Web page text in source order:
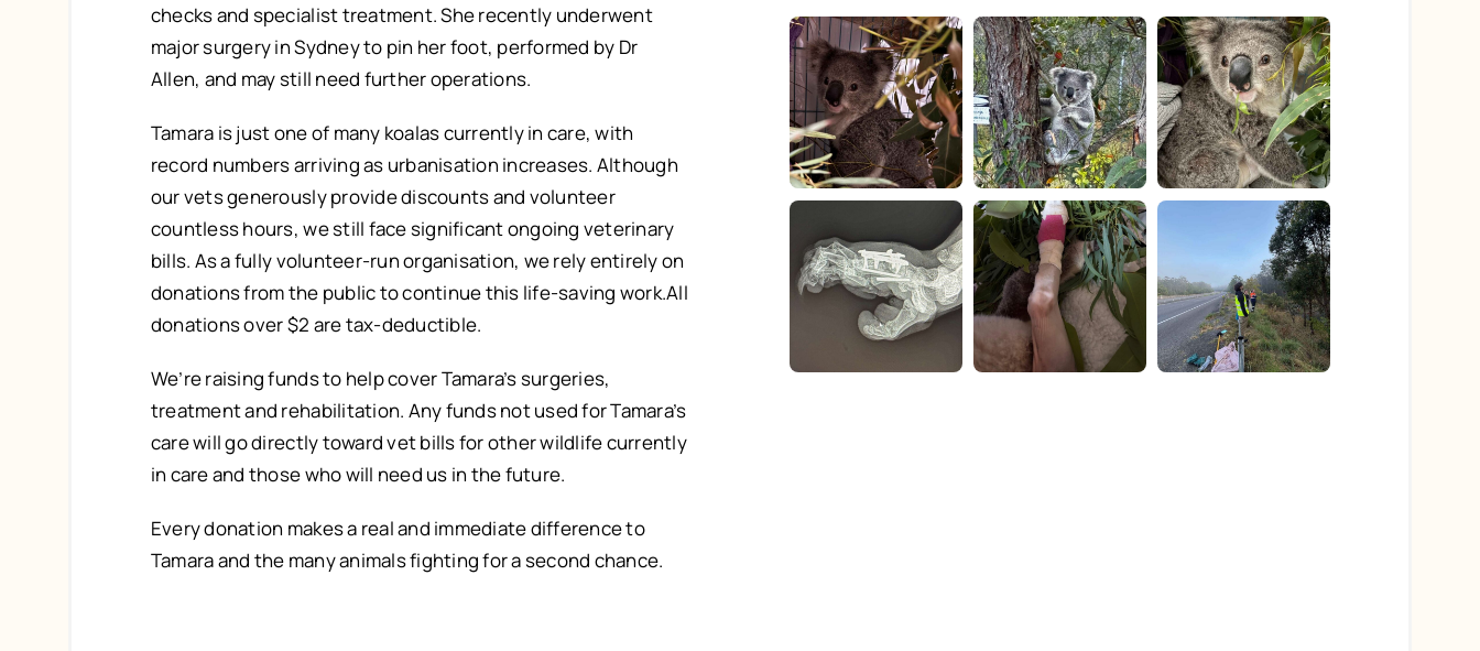
checks and specialist treatment. She recently underwent
major surgery in Sydney to pin her foot, performed by Dr
Allen, and may still need further operations.
Tamara is just one of many koalas currently in care, with
record numbers arriving as urbanisation increases. Although
our vets generously provide discounts and volunteer
countless hours, we still face significant ongoing veterinary
bills. As a fully volunteer-run organisation, we rely entirely on
donations from the public to continue this life-saving work.All
donations over $2 are tax-deductible.
We’re raising funds to help cover Tamara’s surgeries,
treatment and rehabilitation. Any funds not used for Tamara’s
care will go directly toward vet bills for other wildlife currently
in care and those who will need us in the future.
Every donation makes a real and immediate difference to
Tamara and the many animals fighting for a second chance.